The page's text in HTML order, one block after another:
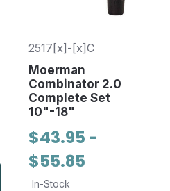
2517[x]-[x]C
Moerman
Combinator 2.0
Complete Set
10"-18"
$43.95 -
$55.85
In-Stock